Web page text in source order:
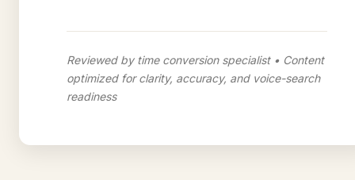
Reviewed by time conversion specialist • Content
optimized for clarity, accuracy, and voice-search
readiness